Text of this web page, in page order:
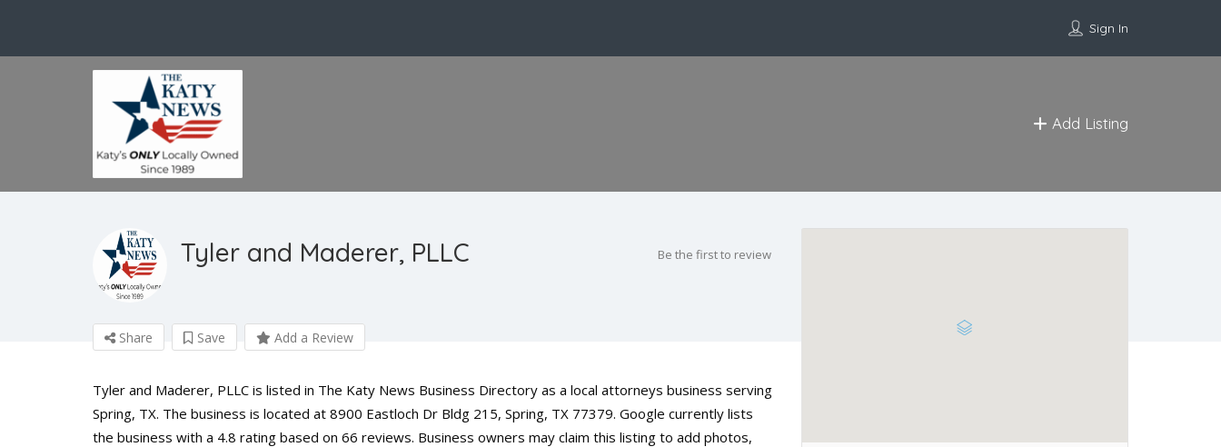
Sign In
Add Listing
Tyler and Maderer, PLLC Be the first to review
Share Save Add a Review
Tyler and Maderer, PLLC is listed in The Katy News Business Directory as a local attorneys business serving
Spring, TX. The business is located at 8900 Eastloch Dr Bldg 215, Spring, TX 77379. Google currently lists
the business with a 4.8 rating based on 66 reviews. Business owners may claim this listing to add photos,